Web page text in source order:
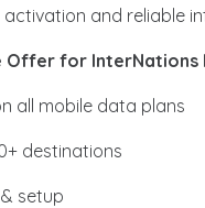
and reliable
Offer for InterNations
all mobile data plans
destinations
setup